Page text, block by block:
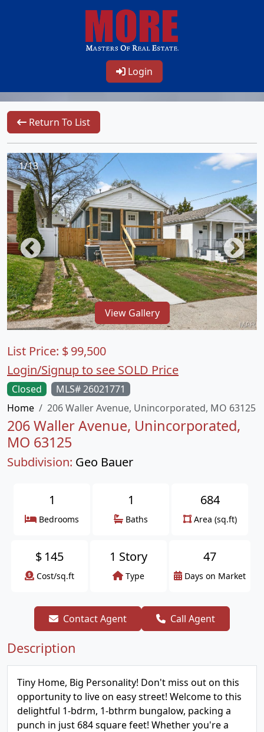
Login
Return To List
1/13
View Gallery
Closed
MLS# 26021771
Home
206 Waller Avenue, Unincorporated, MO 63125
206 Waller Avenue, Unincorporated,
MO 63125
Subdivision: Geo Bauer
List Price: $99,500
Login/Signup to see SOLD Price
1
Bedrooms
1
Baths
684
Area (sq.ft)
$ 145
Cost/sq.ft
1 Story
Type
47
Days on Market
Contact Agent Call Agent
Description
Tiny Home, Big Personality! Don't miss out on this
opportunity to live on easy street! Welcome to this
delightful 1-bdrm, 1-bthrm bungalow, packing a
punch in just 684 square feet! Whether you're a